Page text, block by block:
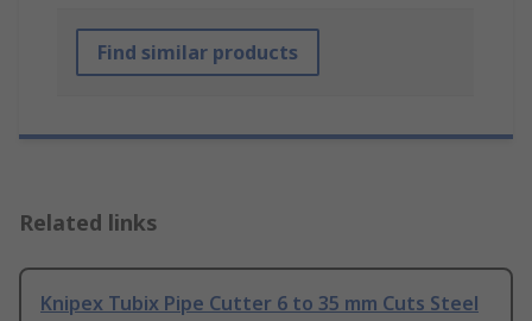
Find similar products
Related links
Knipex Tubix Pipe Cutter 6 to 35 mm Cuts Steel